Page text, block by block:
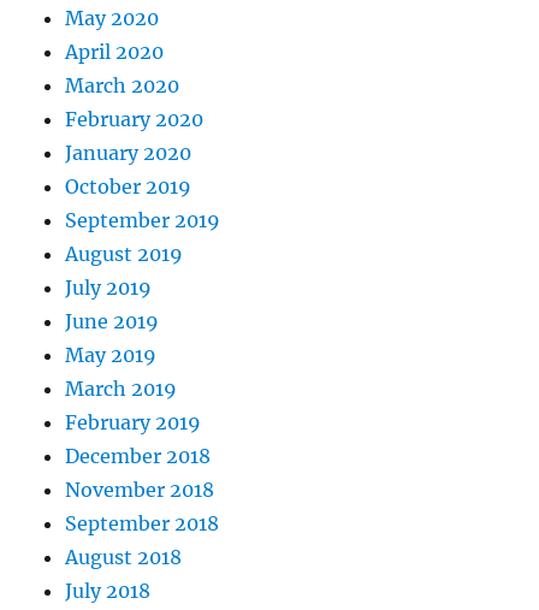
May 2020
April 2020
March 2020
February 2020
January 2020
October 2019
September 2019
August 2019
July 2019
June 2019
May 2019
March 2019
February 2019
December 2018
November 2018
September 2018
August 2018
July 2018